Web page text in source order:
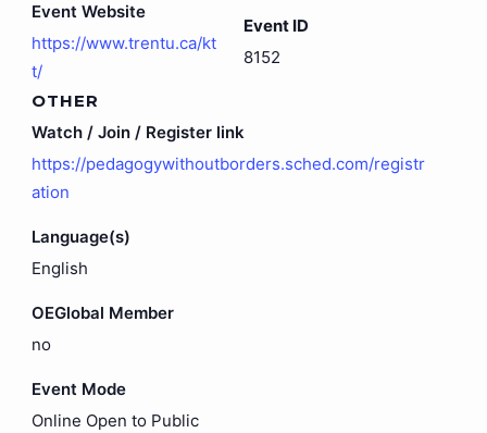
Event Website
https://www.trentu.ca/kt
t/
Event ID
8152
OTHER
Watch / Join / Register link
https://pedagogywithoutborders.sched.com/registr
ation
Language(s)
English
OEGlobal Member
no
Event Mode
Online Open to Public